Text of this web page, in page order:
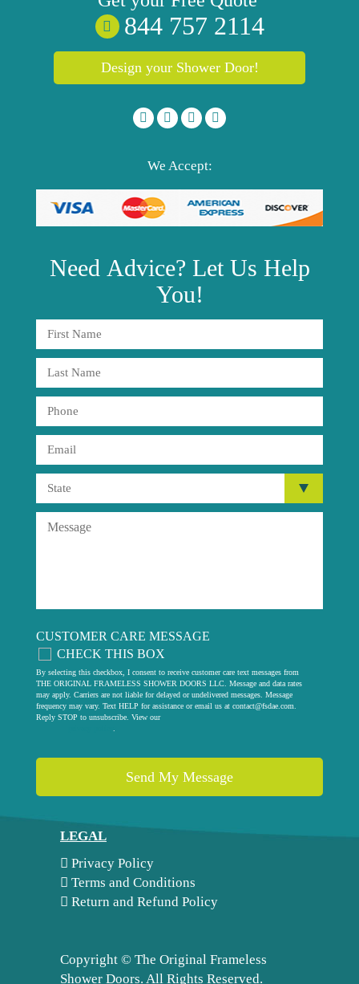
844 757 2114
Design your Shower Door!
We Accept:
Need Advice? Let Us Help
You!
CUSTOMER CARE MESSAGE
CHECK THIS BOX
By selecting this checkbox, I consent to receive customer care text messages from
THE ORIGINAL FRAMELESS SHOWER DOORS LLC. Message and data rates
may apply. Carriers are not liable for delayed or undelivered messages. Message
frequency may vary. Text HELP for assistance or email us at contact@fsdae.com
Reply STOP to unsubscribe. View our
LEGAL
Privacy Policy
Terms and Conditions
Return and Refund Policy
Copyright © The Original Frameless
Shower Doors. All Rights Reserved.